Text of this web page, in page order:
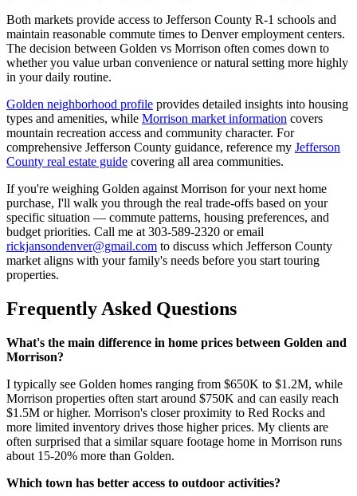
Both markets provide access to Jefferson County R-1 schools and
maintain reasonable commute times to Denver employment centers.
The decision between Golden vs Morrison often comes down to
whether you value urban convenience or natural setting more highly
in your daily routine.
Golden neighborhood profile provides detailed insights into housing
types and amenities, while Morrison market information covers
mountain recreation access and community character. For
comprehensive Jefferson County guidance, reference my Jefferson
County real estate guide covering all area communities.
If you're weighing Golden against Morrison for your next home
purchase, I'll walk you through the real trade-offs based on your
specific situation — commute patterns, housing preferences, and
budget priorities. Call me at 303-589-2320 or email
rickjansondenver@gmail.com to discuss which Jefferson County
market aligns with your family's needs before you start touring
properties.
Frequently Asked Questions
What's the main difference in home prices between Golden and
Morrison?
I typically see Golden homes ranging from $650K to $1.2M, while
Morrison properties often start around $750K and can easily reach
$1.5M or higher. Morrison's closer proximity to Red Rocks and
more limited inventory drives those higher prices. My clients are
often surprised that a similar square footage home in Morrison runs
about 15-20% more than Golden.
Which town has better access to outdoor activities?